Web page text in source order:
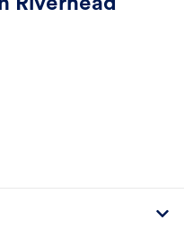
Riverhead